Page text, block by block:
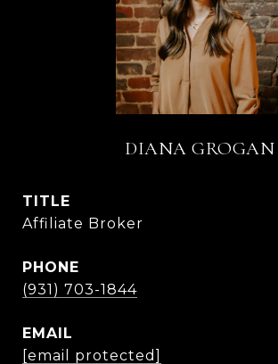
DIANA GROGAN
TITLE
Affiliate Broker
PHONE
(931) 703-1844
EMAIL
[email protected]